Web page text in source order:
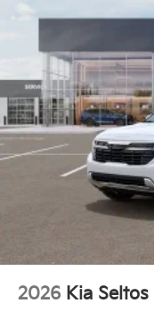
2026 Kia Seltos